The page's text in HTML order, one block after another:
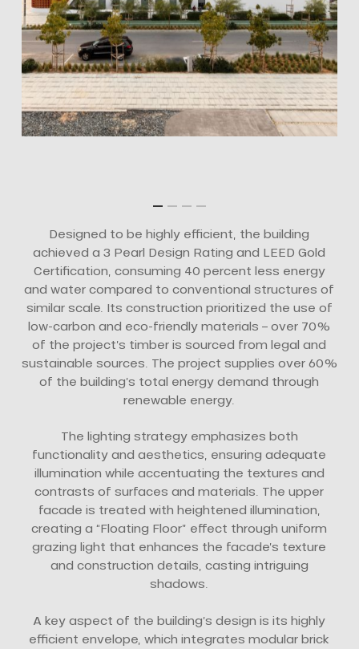
Designed to be highly efficient, the building
achieved a 3 Pearl Design Rating and LEED Gold
Certification, consuming 40 percent less energy
and water compared to conventional structures of
similar scale. Its construction prioritized the use of
low-carbon and eco-friendly materials – over 70%
of the project’s timber is sourced from legal and
sustainable sources. The project supplies over 60%
of the building’s total energy demand through
renewable energy.
The lighting strategy emphasizes both
functionality and aesthetics, ensuring adequate
illumination while accentuating the textures and
contrasts of surfaces and materials. The upper
facade is treated with heightened illumination,
creating a “Floating Floor” effect through uniform
grazing light that enhances the facade’s texture
and construction details, casting intriguing
shadows.
A key aspect of the building’s design is its highly
efficient envelope, which integrates modular brick